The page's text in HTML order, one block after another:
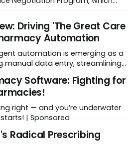
a maximum fair price.
Driving 'The Great Care
Automation
automation is emerging as a
manual data entry, streamlining
Software: Fighting for
right — and you’re underwater
| Sponsored
Radical Prescribing